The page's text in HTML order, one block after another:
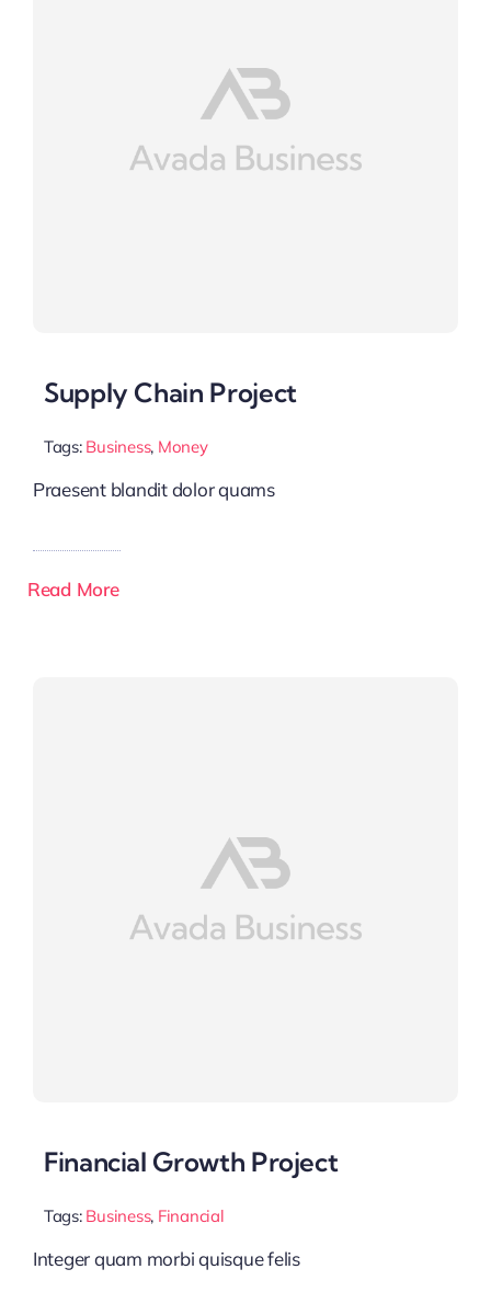
Supply Chain Project
Tags: Business, Money
Praesent blandit dolor quams
Read More
Financial Growth Project
Tags: Business, Financial
Integer quam morbi quisque felis